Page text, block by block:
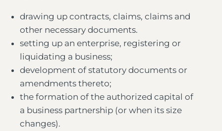
drawing up contracts, claims, claims and
other necessary documents.
setting up an enterprise, registering or
liquidating a business;
development of statutory documents or
amendments thereto;
the formation of the authorized capital of
a business partnership (or when its size
changes).